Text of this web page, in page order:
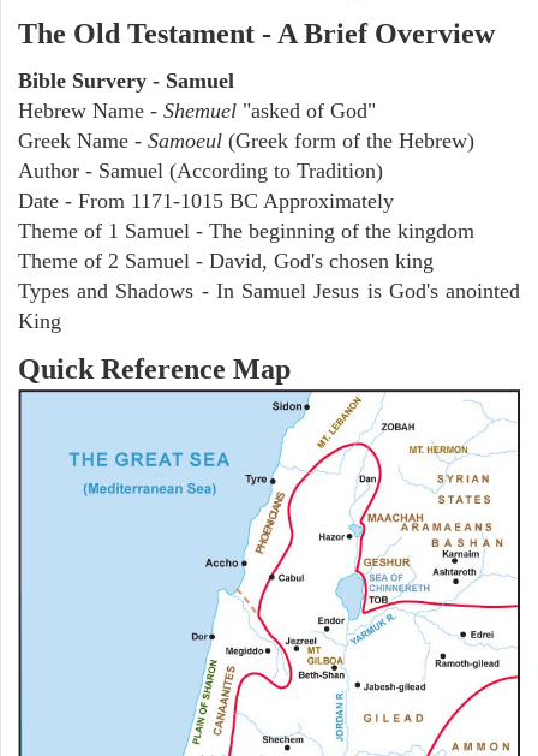
The Old Testament - A Brief Overview
Bible Survery - Samuel
Hebrew Name - Shemuel "asked of God"
Greek Name - Samoeul (Greek form of the Hebrew)
Author - Samuel (According to Tradition)
Date - From 1171-1015 BC Approximately
Theme of 1 Samuel - The beginning of the kingdom
Theme of 2 Samuel - David, God's chosen king
Types and Shadows - In Samuel Jesus is God's anointed
King
Quick Reference Map